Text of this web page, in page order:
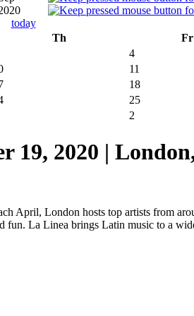
today
Th Fr
4
11
18
25
2
19, 2020 |
April, London hosts top artists from
La Linea brings Latin music to a